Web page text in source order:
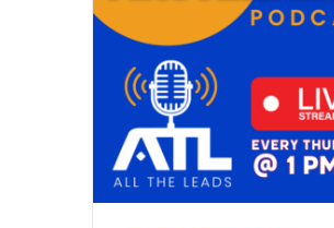
Meeting ID: 850 7898 4676
Dial in Number:(346) 248-
7799 Participant ID not
required Zoom
Link: AllTheLeads.com/live
Or listen in live:
Facebook | YouTube Add
Calendar